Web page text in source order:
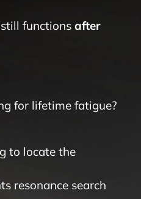
functions after
for lifetime fatigue?
to locate the
resonance search